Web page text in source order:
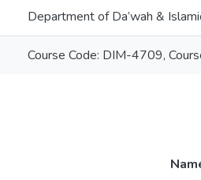
Department of Da’wah &